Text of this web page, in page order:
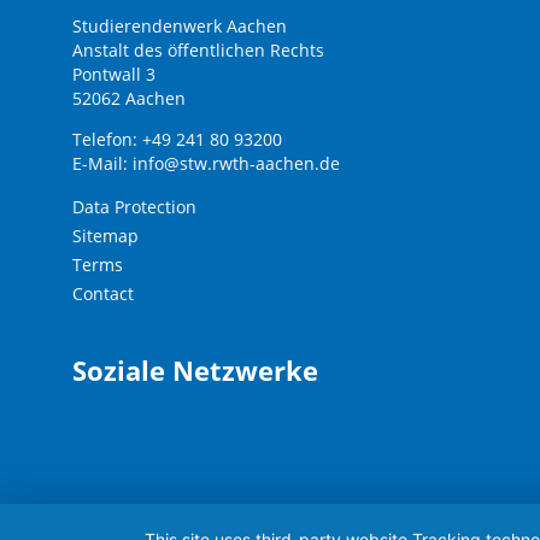
Studierendenwerk Aachen
Anstalt des öffentlichen Rechts
Pontwall 3
52062 Aachen
Telefon: +49 241 80 93200
E-Mail: info@stw.rwth-aachen.de
Data Protection
Sitemap
Terms
Contact
Soziale Netzwerke